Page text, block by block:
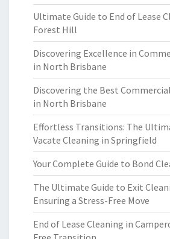
Ultimate Guide to End of Lease
Forest Hill
Discovering Excellence in
in North Brisbane
Discovering the Best
in North Brisbane
Effortless Transitions: The
Vacate Cleaning in Springfield
Your Complete Guide to Bond
The Ultimate Guide to Exit
Ensuring a Stress-Free Move
End of Lease Cleaning in